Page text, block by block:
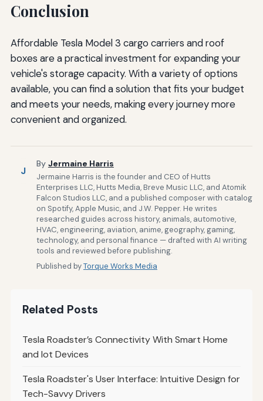
Conclusion
Affordable Tesla Model 3 cargo carriers and roof
boxes are a practical investment for expanding your
vehicle's storage capacity. With a variety of options
available, you can find a solution that fits your budget
and meets your needs, making every journey more
convenient and organized.
J
By Jermaine Harris
Jermaine Harris is the founder and CEO of Hutts
Enterprises LLC, Hutts Media, Breve Music LLC, and Atomik
Falcon Studios LLC, and a published composer with catalog
on Spotify, Apple Music, and J.W. Pepper. He writes
researched guides across history, animals, automotive,
HVAC, engineering, aviation, anime, geography, gaming,
technology, and personal finance — drafted with AI writing
tools and reviewed before publishing.
Published byTorque Works Media
Related Posts
Tesla Roadster’s Connectivity With Smart Home
and Iot Devices
Tesla Roadster's User Interface: Intuitive Design for
Tech-Savvy Drivers